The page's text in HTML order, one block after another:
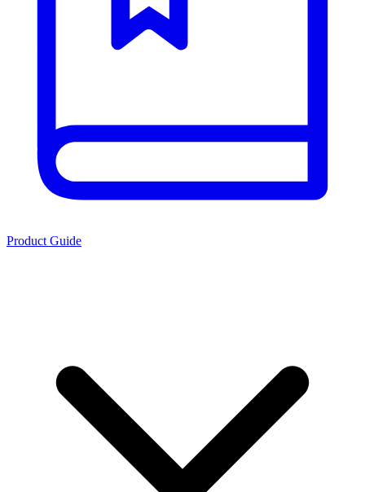
Product Guide